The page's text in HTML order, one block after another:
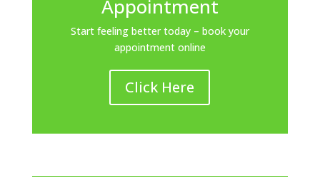
Appointment
Start feeling better today – book your
appointment online
Click Here